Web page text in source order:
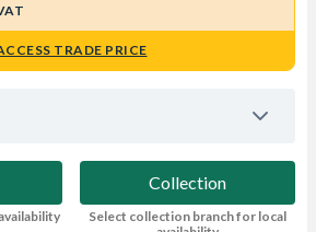
TRADE PRICE
Collection
Select collection branch for local